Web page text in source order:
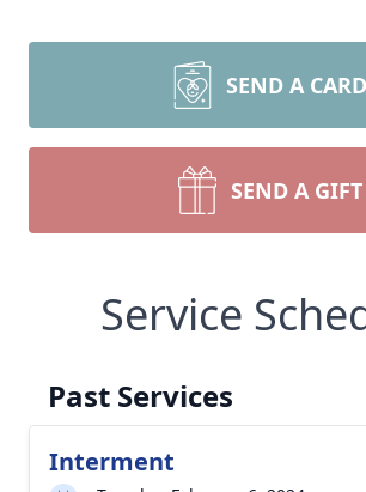
SEND A CARD
SEND A GIFT
Service
Past Services
Interment